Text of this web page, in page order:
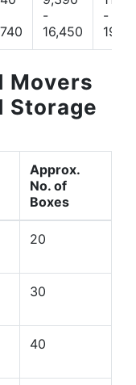
-
16,450
-
Movers
Storage
Approx.
No. of
Boxes
20
30
40